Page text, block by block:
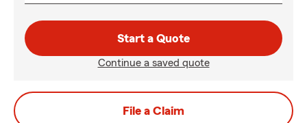
Start a Quote
Continue a saved quote
File a Claim